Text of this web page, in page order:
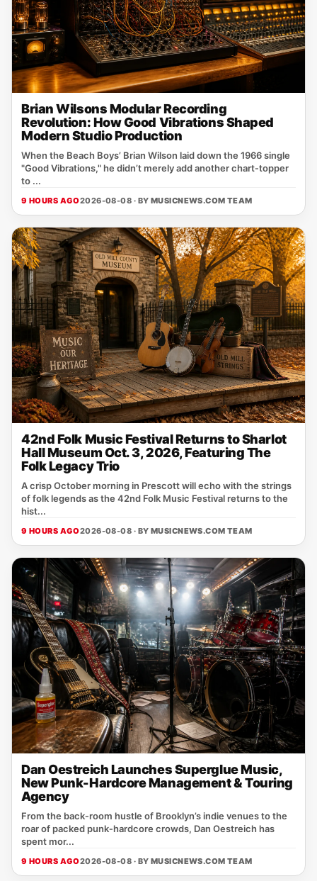
Brian Wilsons Modular Recording
Revolution: How Good Vibrations Shaped
Modern Studio Production
When the Beach Boys’ Brian Wilson laid down the 1966 single
"Good Vibrations," he didn’t merely add another chart‑topper
to ...
9 HOURS AGO2026-08-08 · BY MUSICNEWS.COM TEAM
42nd Folk Music Festival Returns to Sharlot
Hall Museum Oct. 3, 2026, Featuring The
Folk Legacy Trio
A crisp October morning in Prescott will echo with the strings
of folk legends as the 42nd Folk Music Festival returns to the
hist...
9 HOURS AGO2026-08-08 · BY MUSICNEWS.COM TEAM
Dan Oestreich Launches Superglue Music,
New Punk-Hardcore Management & Touring
Agency
From the back‑room hustle of Brooklyn’s indie venues to the
roar of packed punk‑hardcore crowds, Dan Oestreich has
spent mor...
9 HOURS AGO2026-08-08 · BY MUSICNEWS.COM TEAM